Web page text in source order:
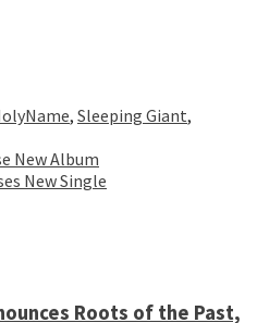
, Sleeping Giant,
New Album
New Single
Roots of the Past,